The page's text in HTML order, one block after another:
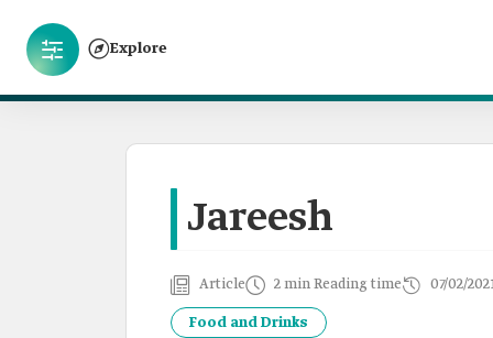
Explore
Jareesh
Article 2 min Reading time 07/02/
Food and Drinks